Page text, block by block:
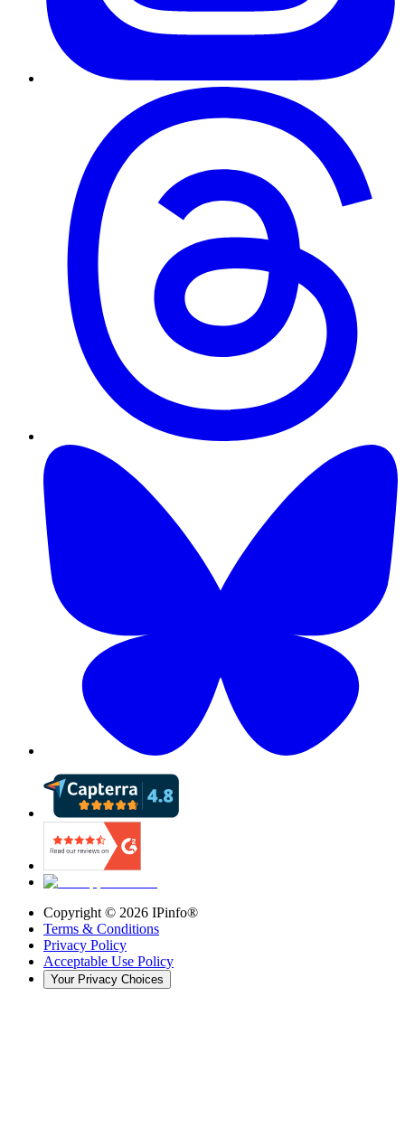
Copyright © 2026 IPinfo®
Terms & Conditions
Privacy Policy
Acceptable Use Policy
Your Privacy Choices